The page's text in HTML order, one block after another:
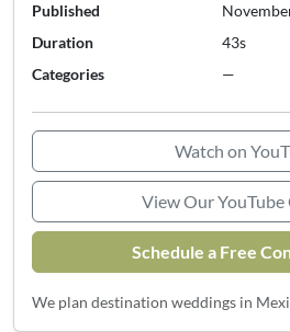
Published
Duration
43s
Categories
—
Watch on
View Our YouTube
Schedule a Free
We plan destination weddings in